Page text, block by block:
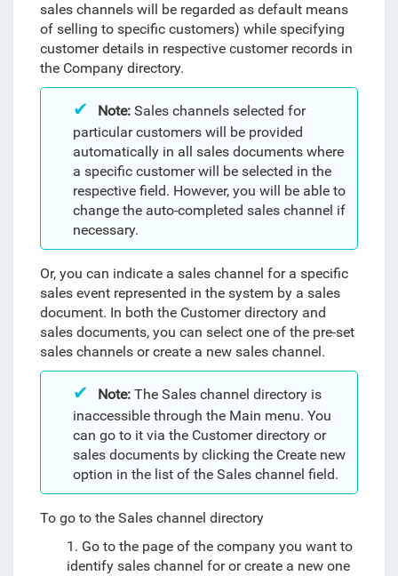
sales channels will be regarded as default means
of selling to specific customers) while specifying
customer details in respective customer records in
the Company directory.
Note:Sales channels selected for
particular customers will be provided
automatically in all sales documents where
a specific customer will be selected in the
respective field. However, you will be able to
change the auto-completed sales channel if
necessary.
Or, you can indicate a sales channel for a specific
sales event represented in the system by a sales
document. In both the Customer directory and
sales documents, you can select one of the pre-set
sales channels or create a new sales channel.
Note:The Sales channel directory is
inaccessible through the Main menu. You
can go to it via the Customer directory or
sales documents by clicking the Create new
option in the list of the Sales channel field.
To go to the Sales channel directory
1. Go to the page of the company you want to
identify sales channel for or create a new one